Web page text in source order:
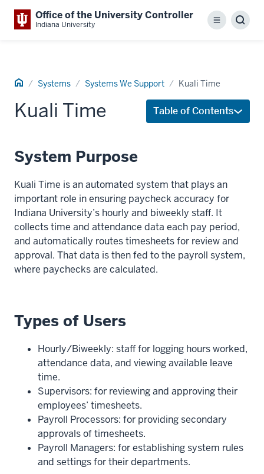
Office of the University Controller
Indiana University Menu
Home Systems Systems We Support Kuali Time
Table of Contents
Kuali Time
System Purpose
Kuali Time is an automated system that plays an
important role in ensuring paycheck accuracy for
Indiana University’s hourly and biweekly staff. It
collects time and attendance data each pay period,
and automatically routes timesheets for review and
approval. That data is then fed to the payroll system,
where paychecks are calculated.
Types of Users
Hourly/Biweekly: staff for logging hours worked,
attendance data, and viewing available leave
time.
Supervisors: for reviewing and approving their
employees’ timesheets.
Payroll Processors: for providing secondary
approvals of timesheets.
Payroll Managers: for establishing system rules
and settings for their departments.